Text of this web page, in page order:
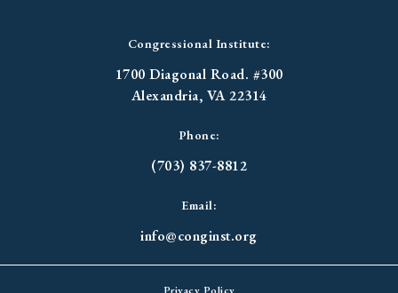
Congressional Institute:
1700 Diagonal Road. #300
Alexandria, VA 22314
Phone:
(703) 837-8812
Email:
info@conginst.org